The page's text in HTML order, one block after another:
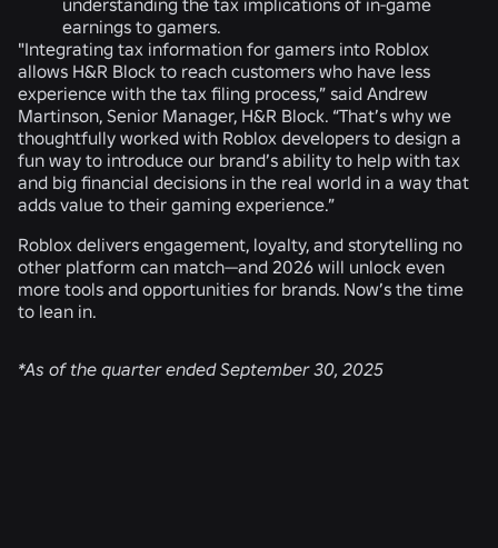
earnings to gamers.
"Integrating tax information for gamers into Roblox
allows H&R Block to reach customers who have less
experience with the tax filing process,” said Andrew
Martinson, Senior Manager, H&R Block. “That’s why we
thoughtfully worked with Roblox developers to design a
fun way to introduce our brand’s ability to help with tax
and big financial decisions in the real world in a way that
adds value to their gaming experience.”
Roblox delivers engagement, loyalty, and storytelling no
other platform can match—and 2026 will unlock even
more tools and opportunities for brands. Now’s the time
to lean in.
*As of the quarter ended September 30, 2025